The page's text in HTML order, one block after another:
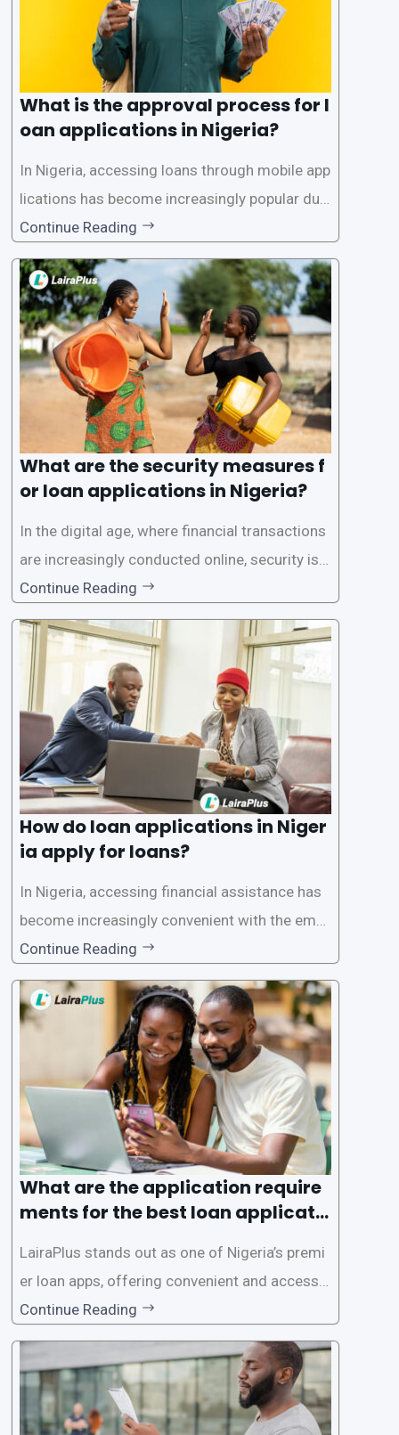
What is the approval process for l
oan applications in Nigeria?
In Nigeria, accessing loans through mobile app
lications has become increasingly popular due
to its convenience and accessibility. LairaPlus,
one of the leading loan apps in Nigeria, follows
a streamlined approval process to provide use
rs with quick and efficient access to
Continue Reading
What are the security measures f
or loan applications in Nigeria?
In the digital age, where financial transactions
are increasingly conducted online, security is p
aramount, especially when it comes to loan ap
plications. Nigerian loan apps like LairaPlus pri
oritize the safety and security of their users’ p
ersonal and financial information. This article
Continue Reading
How do loan applications in Niger
ia apply for loans?
In Nigeria, accessing financial assistance has
become increasingly convenient with the emer
gence of loan apps like LairaPlus. These platfo
rms offer individuals a streamlined and acces
sible way to apply for loans, eliminating the ne
ed for lengthy paperwork and tedious process
Continue Reading
What are the application require
ments for the best loan applicati
LairaPlus stands out as one of Nigeria’s premi
er loan apps, offering convenient and accessib
le financial solutions to individuals seeking qui
ck and hassle-free access to credit. To ensure
a smooth application process and responsible
lending practices, LairaPlus has established sp
ecific eligibility
Continue Reading